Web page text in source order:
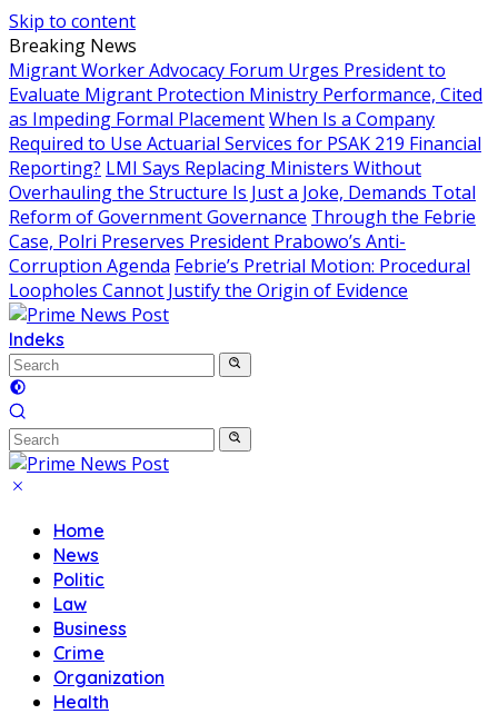
Skip to content
Breaking News
Migrant Worker Advocacy Forum Urges President to
Evaluate Migrant Protection Ministry Performance, Cited
as Impeding Formal PlacementWhen Is a Company
Required to Use Actuarial Services for PSAK 219 Financial
Reporting? LMI Says Replacing Ministers Without
Overhauling the Structure Is Just a Joke, Demands Total
Reform of Government Governance Through the Febrie
Case, Polri Preserves President Prabowo’s Anti-
Corruption Agenda Febrie’s Pretrial Motion: Procedural
Loopholes Cannot Justify the Origin of Evidence
Indeks
Home
News
Politic
Law
Business
Crime
Organization
Health